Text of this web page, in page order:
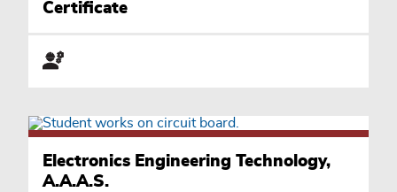
Certificate
Electronics Engineering Technology,
A.A.A.S.